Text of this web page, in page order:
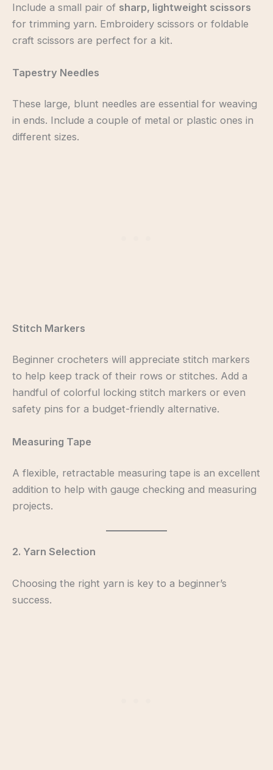
Include a small pair of sharp, lightweight scissors
for trimming yarn. Embroidery scissors or foldable
craft scissors are perfect for a kit.
Tapestry Needles
These large, blunt needles are essential for weaving
in ends. Include a couple of metal or plastic ones in
different sizes.
Stitch Markers
Beginner crocheters will appreciate stitch markers
to help keep track of their rows or stitches. Add a
handful of colorful locking stitch markers or even
safety pins for a budget-friendly alternative.
Measuring Tape
A flexible, retractable measuring tape is an excellent
addition to help with gauge checking and measuring
projects.
2. Yarn Selection
Choosing the right yarn is key to a beginner’s
success.